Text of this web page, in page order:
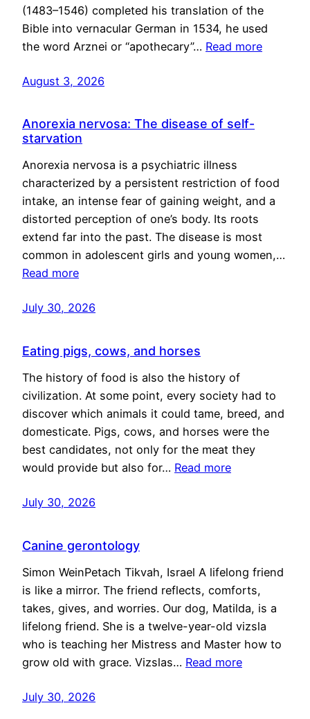
(1483–1546) completed his translation of the
Bible into vernacular German in 1534, he used
the word Arznei or “apothecary”… Read more
August 3, 2026
Anorexia nervosa: The disease of self-
starvation
Anorexia nervosa is a psychiatric illness
characterized by a persistent restriction of food
intake, an intense fear of gaining weight, and a
distorted perception of one’s body. Its roots
extend far into the past. The disease is most
common in adolescent girls and young women,…
Read more
July 30, 2026
Eating pigs, cows, and horses
The history of food is also the history of
civilization. At some point, every society had to
discover which animals it could tame, breed, and
domesticate. Pigs, cows, and horses were the
best candidates, not only for the meat they
would provide but also for… Read more
July 30, 2026
Canine gerontology
Simon WeinPetach Tikvah, Israel A lifelong friend
is like a mirror. The friend reflects, comforts,
takes, gives, and worries. Our dog, Matilda, is a
lifelong friend. She is a twelve-year-old vizsla
who is teaching her Mistress and Master how to
grow old with grace. Vizslas… Read more
July 30, 2026